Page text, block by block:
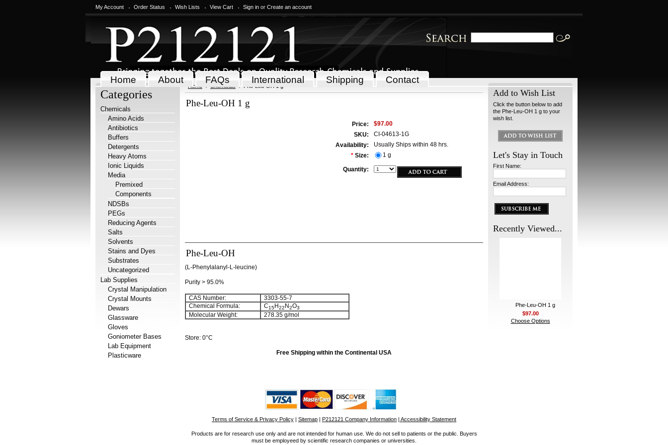
My Account Order Status Wish Lists View Cart Sign in or Create an account
Home About FAQs International Shipping Contact
Categories
Chemicals
Amino Acids
Antibiotics
Buffers
Detergents
Heavy Atoms
Ionic Liquids
Media
Premixed
Components
NDSBs
PEGs
Reducing Agents
Salts
Solvents
Stains and Dyes
Substrates
Uncategorized
Lab Supplies
Crystal Manipulation
Crystal Mounts
Dewars
Glassware
Gloves
Goniometer Bases
Lab Equipment
Plasticware
Home Chemicals Phe-Leu-OH 1 g
Phe-Leu-OH 1 g
Price:
$97.00
SKU:
CI-04613-1G
Availability:
Usually Ships within 48 hrs.
* Size: 1 g
Quantity:
Phe-Leu-OH
(L-Phenylalanyl-L-leucine)
Purity > 95.0%
CAS Number:
3303-55-7
Chemical Formula:
C15H22 N2O3
Molecular Weight: 278.35 g/mol
Store: 0°C
Free Shipping within the Continental USA
Add to Wish List
Click the button below to add
the Phe-Leu-OH 1 g to your
wish list.
Let's Stay in Touch
First Name:
Email Address:
Recently Viewed...
Phe-Leu-OH 1 g
$97.00
Choose Options
Terms of Service & Privacy Policy | Sitemap | P212121 Company Information | Accessibility Statement
Products are for research use only and are not intended for human use. We do not sell to patients or the public. Buyers
must be employeed by scientific research companies or universities.